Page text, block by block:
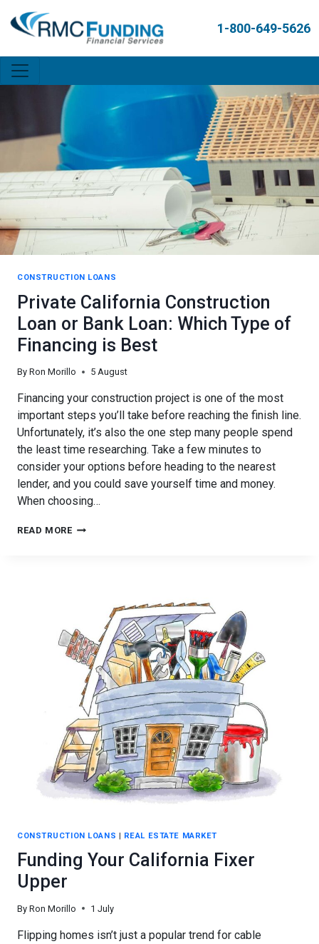
1-800-649-5626
CONSTRUCTION LOANS
Private California Construction
Loan or Bank Loan: Which Type of
Financing is Best
By Ron Morillo 5 August
Financing your construction project is one of the most
important steps you’ll take before reaching the finish line.
Unfortunately, it’s also the one step many people spend
the least time researching. Take a few minutes to
consider your options before heading to the nearest
lender, and you could save yourself time and money.
When choosing…
READ MOREPRIVATE
TYPE
OF
FINANCING
BEST
CONSTRUCTION LOANS | REAL ESTATE MARKET
Funding Your California Fixer
Upper
By Ron Morillo 1 July
Flipping homes isn’t just a popular trend for cable